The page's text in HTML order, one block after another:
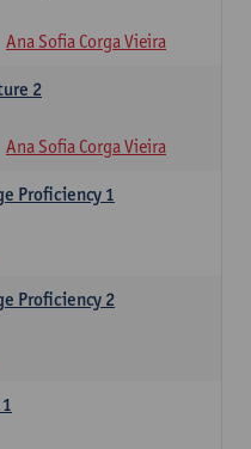
Ana Sofia Corga Vieira
2
Ana Sofia Corga Vieira
Proficiency 1
Proficiency 2